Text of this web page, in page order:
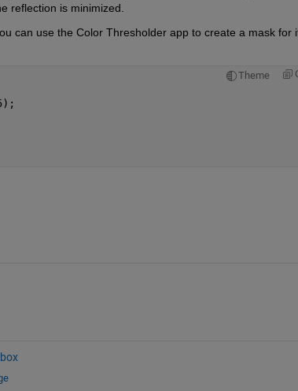
reflection is minimized.
can use the Color Thresholder app to create a mask for
Theme